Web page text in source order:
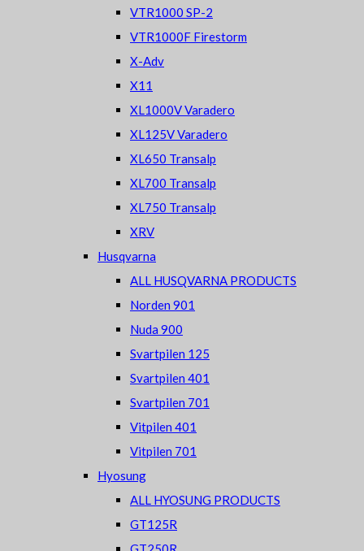
VTR1000 SP-2
VTR1000F Firestorm
X-Adv
X11
XL1000V Varadero
XL125V Varadero
XL650 Transalp
XL700 Transalp
XL750 Transalp
XRV
Husqvarna
ALL HUSQVARNA PRODUCTS
Norden 901
Nuda 900
Svartpilen 125
Svartpilen 401
Svartpilen 701
Vitpilen 401
Vitpilen 701
Hyosung
ALL HYOSUNG PRODUCTS
GT125R